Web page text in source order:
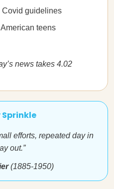
Covid guidelines
teens
news takes 4.02
Sprinkle
efforts, repeated day in
out.”
(1885-1950)